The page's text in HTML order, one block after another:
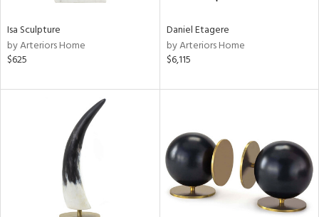
Isa Sculpture
by Arteriors Home
$625
Daniel Etagere
by Arteriors Home
$6,115